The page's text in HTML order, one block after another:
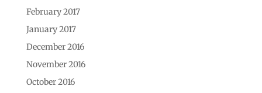
February 2017
January 2017
December 2016
November 2016
October 2016